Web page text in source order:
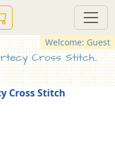
Welcome: Guest
Cross Stitch...
Cross Stitch